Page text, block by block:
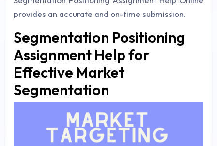
provides an accurate and on-time submission.
Segmentation Positioning
Assignment Help for
Effective Market
Segmentation